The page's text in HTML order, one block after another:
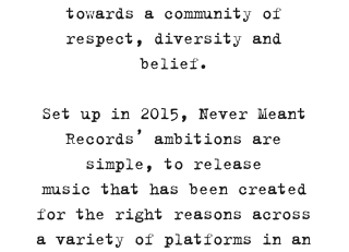
towards a community of
respect, diversity and
belief.
Set up in 2015, Never Meant
Records’ ambitions are
simple, to release
music that has been created
for the right reasons across
a variety of platforms in an